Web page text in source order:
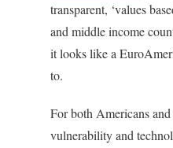
transparent, ‘values
and middle income
it looks like a
to.
For both Americans
vulnerability and